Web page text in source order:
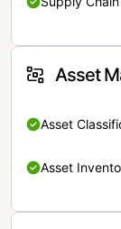
Asset
Asset
Asset